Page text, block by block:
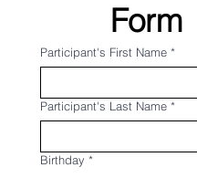
Form
Participant's First Name *
Participant's Last Name *
Birthday *